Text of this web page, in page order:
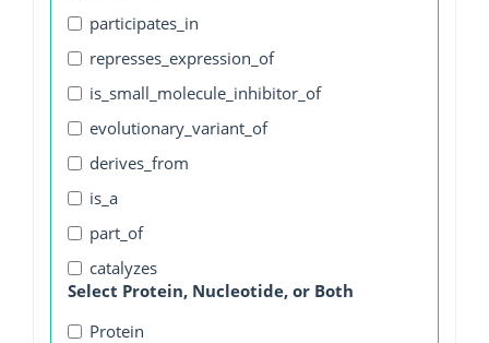
participates_in
represses_expression_of
is_small_molecule_inhibitor_of
evolutionary_variant_of
derives_from
is_a
part_of
catalyzes
Select Protein, Nucleotide, or Both
Protein